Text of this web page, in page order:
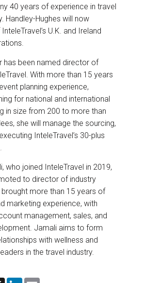
40 years of experience in travel
Handley-Hughes will now
U.K. and Ireland
has been named director of
With more than 15 years
planning experience,
for national and international
in size from 200 to more than
she will manage the sourcing,
InteleTravel’s 30-plus
who joined InteleTravel in 2019,
to director of industry
brought more than 15 years of
marketing experience, with
management, sales, and
Jamali aims to form
with wellness and
in the travel industry.